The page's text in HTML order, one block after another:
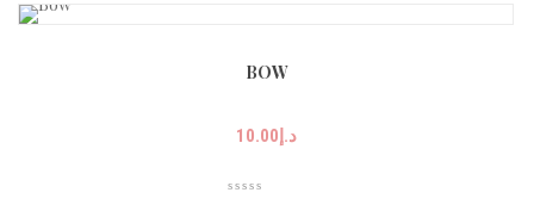
BOW
د.إ10.00